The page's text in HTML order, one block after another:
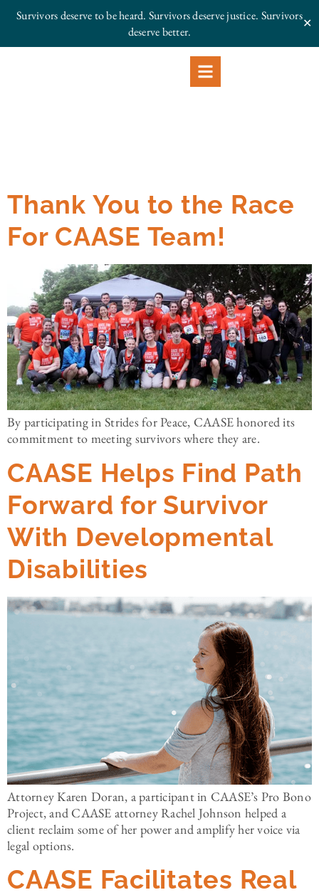
Survivors deserve to be heard. Survivors deserve justice. Survivors
deserve better.
✕
Thank You to the Race
For CAASE Team!
By participating in Strides for Peace, CAASE honored its
commitment to meeting survivors where they are.
CAASE Helps Find Path
Forward for Survivor
With Developmental
Disabilities
Attorney Karen Doran, a participant in CAASE’s Pro Bono
Project, and CAASE attorney Rachel Johnson helped a
client reclaim some of her power and amplify her voice via
legal options.
CAASE Facilitates Real